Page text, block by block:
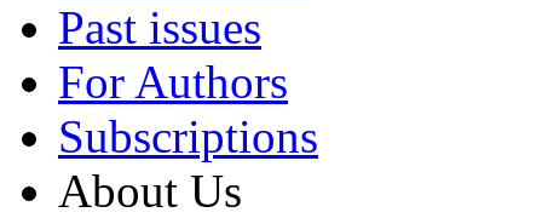
Past issues
For Authors
Subscriptions
About Us